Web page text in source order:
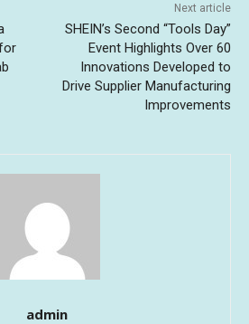
Next article
SHEIN’s Second “Tools Day”
Event Highlights Over 60
Innovations Developed to
Drive Supplier Manufacturing
Improvements
admin